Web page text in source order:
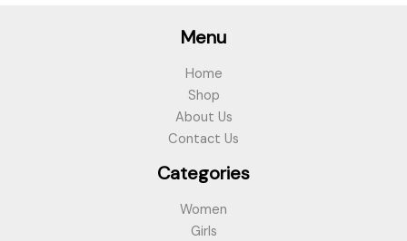
Menu
Home
Shop
About Us
Contact Us
Categories
Women
Girls